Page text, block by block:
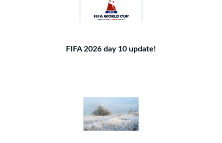
FIFA 2026 day 10 update!